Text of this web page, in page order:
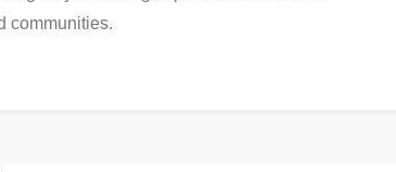
communities.